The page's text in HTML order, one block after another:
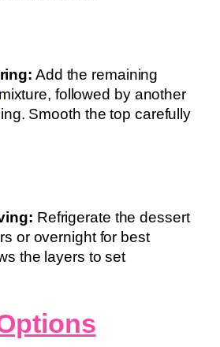
Add the remaining
mixture, followed by another
Smooth the top carefully
Refrigerate the dessert
or overnight for best
the layers to set